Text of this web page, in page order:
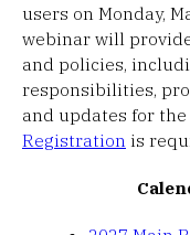
users on Monday,
webinar will
and policies,
responsibilities,
and updates for the
Registration is